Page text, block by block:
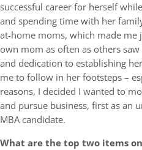
successful career for herself
and spending time with her
at-home moms, which made me
own mom as often as others
and dedication to establishing
me to follow in her footsteps –
reasons, I decided I wanted to
and pursue business, first as an
MBA candidate.
What are the top two items